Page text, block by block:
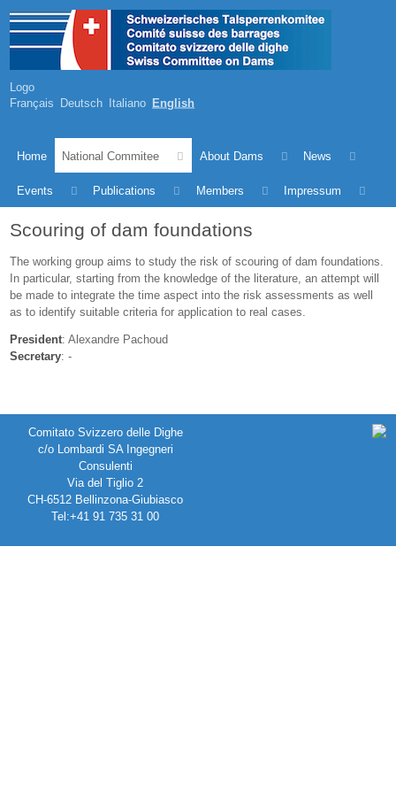
Logo
Français Deutsch Italiano English
Home National Commitee About Dams News
Events Publications Members Impressum
Scouring of dam foundations
The working group aims to study the risk of scouring of dam foundations.
In particular, starting from the knowledge of the literature, an attempt will
be made to integrate the time aspect into the risk assessments as well
as to identify suitable criteria for application to real cases.
President: Alexandre Pachoud
Secretary: -
Comitato Svizzero delle Dighe
c/o Lombardi SA Ingegneri
Consulenti
Via del Tiglio 2
CH-6512 Bellinzona-Giubiasco
Tel:+41 91 735 31 00